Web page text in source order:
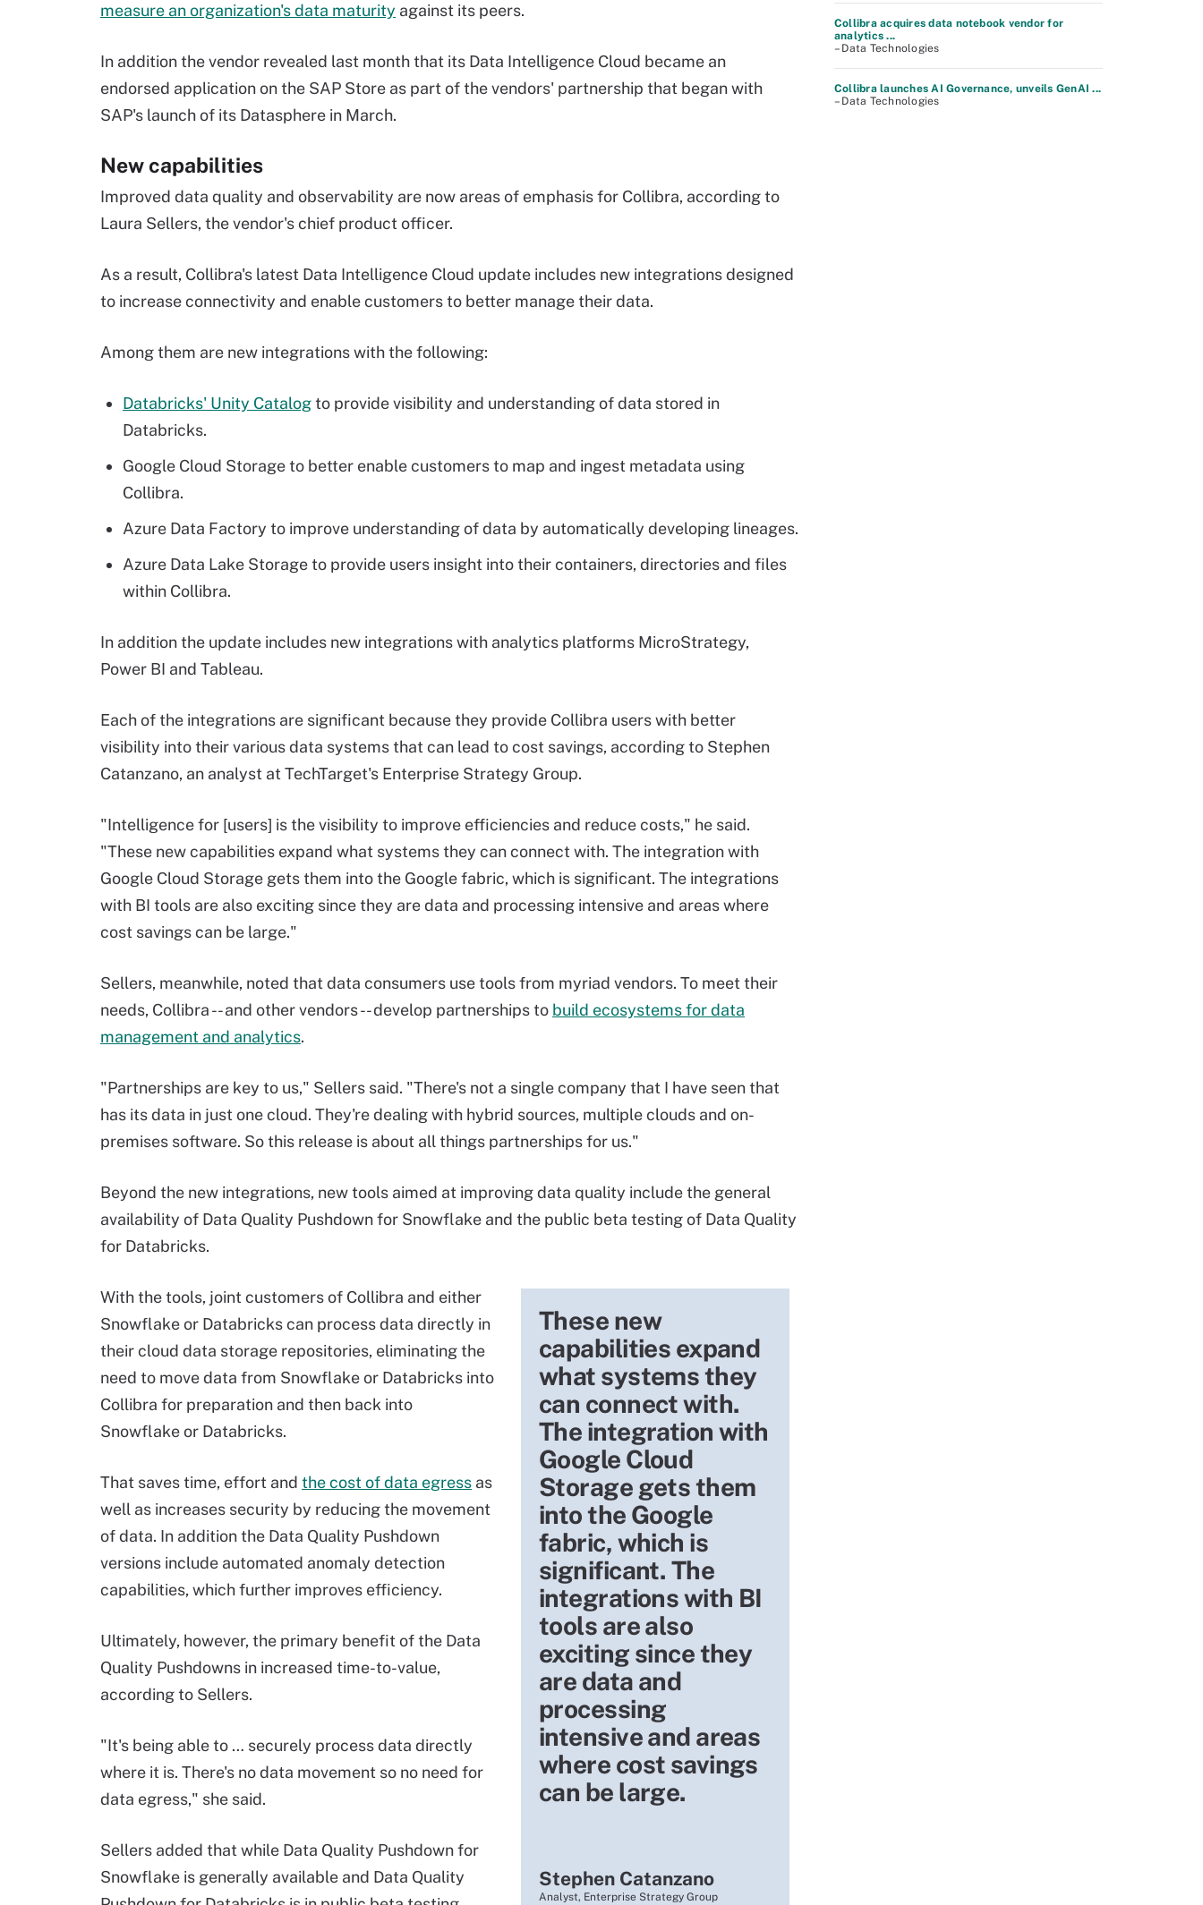
measure an organization's data maturity against its peers.
In addition the vendor revealed last month that its Data Intelligence Cloud became an
endorsed application on the SAP Store as part of the vendors' partnership that began with
SAP's launch of its Datasphere in March.
New capabilities
Improved data quality and observability are now areas of emphasis for Collibra, according to
Laura Sellers, the vendor's chief product officer.
As a result, Collibra's latest Data Intelligence Cloud update includes new integrations designed
to increase connectivity and enable customers to better manage their data.
Among them are new integrations with the following:
Databricks' Unity Catalogto provide visibility and understanding of data stored in
Databricks.
Google Cloud Storage to better enable customers to map and ingest metadata using
Collibra.
Azure Data Factory to improve understanding of data by automatically developing lineages.
Azure Data Lake Storage to provide users insight into their containers, directories and files
within Collibra.
In addition the update includes new integrations with analytics platforms MicroStrategy,
Power BI and Tableau.
Each of the integrations are significant because they provide Collibra users with better
visibility into their various data systems that can lead to cost savings, according to Stephen
Catanzano, an analyst at TechTarget's Enterprise Strategy Group.
"Intelligence for [users] is the visibility to improve efficiencies and reduce costs," he said.
"These new capabilities expand what systems they can connect with. The integration with
Google Cloud Storage gets them into the Google fabric, which is significant. The integrations
with BI tools are also exciting since they are data and processing intensive and areas where
cost savings can be large."
Sellers, meanwhile, noted that data consumers use tools from myriad vendors. To meet their
needs, Collibra -- and other vendors -- develop partnerships to build ecosystems for data
management and analytics.
"Partnerships are key to us," Sellers said. "There's not a single company that I have seen that
has its data in just one cloud. They're dealing with hybrid sources, multiple clouds and on-
premises software. So this release is about all things partnerships for us."
Beyond the new integrations, new tools aimed at improving data quality include the general
availability of Data Quality Pushdown for Snowflake and the public beta testing of Data Quality
for Databricks.
These new
capabilities expand
what systems they
can connect with.
The integration with
Google Cloud
Storage gets them
into the Google
fabric, which is
significant. The
integrations with BI
tools are also
exciting since they
are data and
processing
intensive and areas
where cost savings
can be large.
Stephen Catanzano
Analyst, Enterprise Strategy Group
With the tools, joint customers of Collibra and either
Snowflake or Databricks can process data directly in
their cloud data storage repositories, eliminating the
need to move data from Snowflake or Databricks into
Collibra for preparation and then back into
Snowflake or Databricks.
That saves time, effort and the cost of data egress as
well as increases security by reducing the movement
of data. In addition the Data Quality Pushdown
versions include automated anomaly detection
capabilities, which further improves efficiency.
Ultimately, however, the primary benefit of the Data
Quality Pushdowns in increased time-to-value,
according to Sellers.
"It's being able to … securely process data directly
where it is. There's no data movement so no need for
data egress," she said.
Sellers added that while Data Quality Pushdown for
Snowflake is generally available and Data Quality
Collibra acquires data notebook vendor for
analytics ...
– Data Technologies
Collibra launches AI Governance, unveils GenAI ...
– Data Technologies